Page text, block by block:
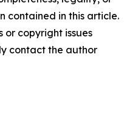
contained in this article.
or copyright issues
contact the author